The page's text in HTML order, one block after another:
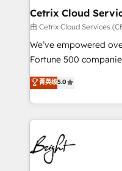
Award 🏆2020 Elite
Integrations HubSpot
Marketing
2018 Website Design
Growth-Driven Design
Sales Enablement
HubSpot COS
COS Design Award
Cetrix Cloud
由 Cetrix Cloud Services
We’ve empowered
Fortune 500
and nonprofits — to
revenue, and unlock
With deep technical
automation,
lasting impact. We specialize in: • Turnkey and end-
to-end HubSpot
Sales, Service,
菁英级5.0